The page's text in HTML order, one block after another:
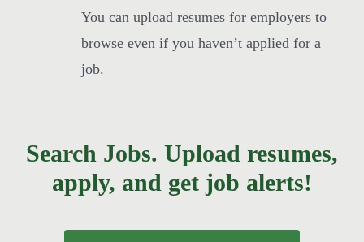
You can upload resumes for employers to
browse even if you haven’t applied for a
job.
Search Jobs. Upload resumes,
apply, and get job alerts!